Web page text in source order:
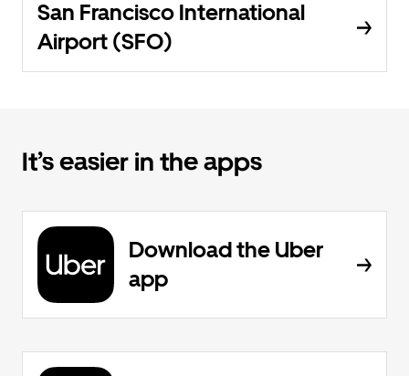
San Francisco International
Airport (SFO)
It’s easier in the apps
Download the Uber
app